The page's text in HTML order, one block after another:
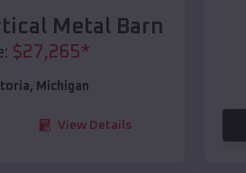
Metal Barn
$27,265*
, Michigan
View Details